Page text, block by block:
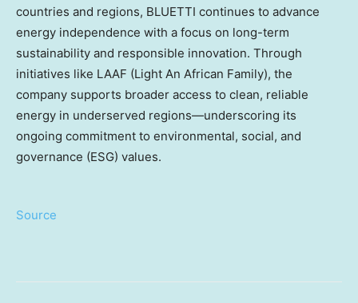
countries and regions, BLUETTI continues to advance
energy independence with a focus on long-term
sustainability and responsible innovation. Through
initiatives like LAAF (Light An African Family), the
company supports broader access to clean, reliable
energy in underserved regions—underscoring its
ongoing commitment to environmental, social, and
governance (ESG) values.
Source